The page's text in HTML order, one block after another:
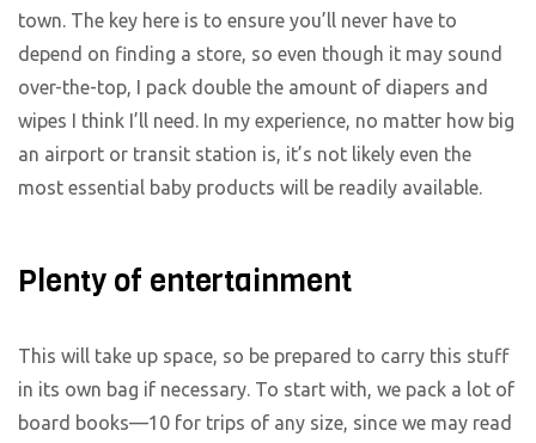
town. The key here is to ensure you’ll never have to
depend on finding a store, so even though it may sound
over-the-top, I pack double the amount of diapers and
wipes I think I’ll need. In my experience, no matter how big
an airport or transit station is, it’s not likely even the
most essential baby products will be readily available.
Plenty of entertainment
This will take up space, so be prepared to carry this stuff
in its own bag if necessary. To start with, we pack a lot of
board books—10 for trips of any size, since we may read